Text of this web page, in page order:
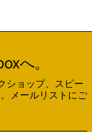
へ。
ョップ、スピー
メールリストにご